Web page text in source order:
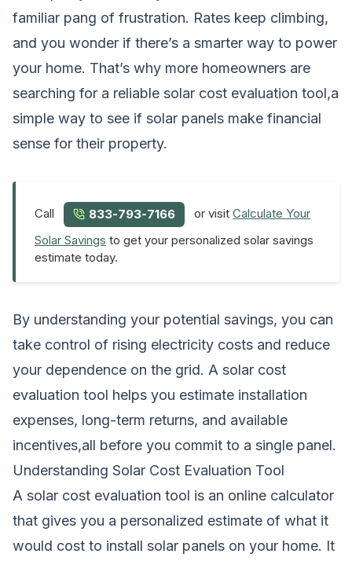
familiar pang of frustration. Rates keep climbing,
and you wonder if there’s a smarter way to power
your home. That’s why more homeowners are
searching for a reliable solar cost evaluation tool,a
simple way to see if solar panels make financial
sense for their property.
Call 833-793-7166 or visitCalculate Your
Solar Savings to get your personalized solar savings
estimate today.
By understanding your potential savings, you can
take control of rising electricity costs and reduce
your dependence on the grid. A solar cost
evaluation tool helps you estimate installation
expenses, long-term returns, and available
incentives,all before you commit to a single panel.
Understanding Solar Cost Evaluation Tool
A solar cost evaluation tool is an online calculator
that gives you a personalized estimate of what it
would cost to install solar panels on your home. It